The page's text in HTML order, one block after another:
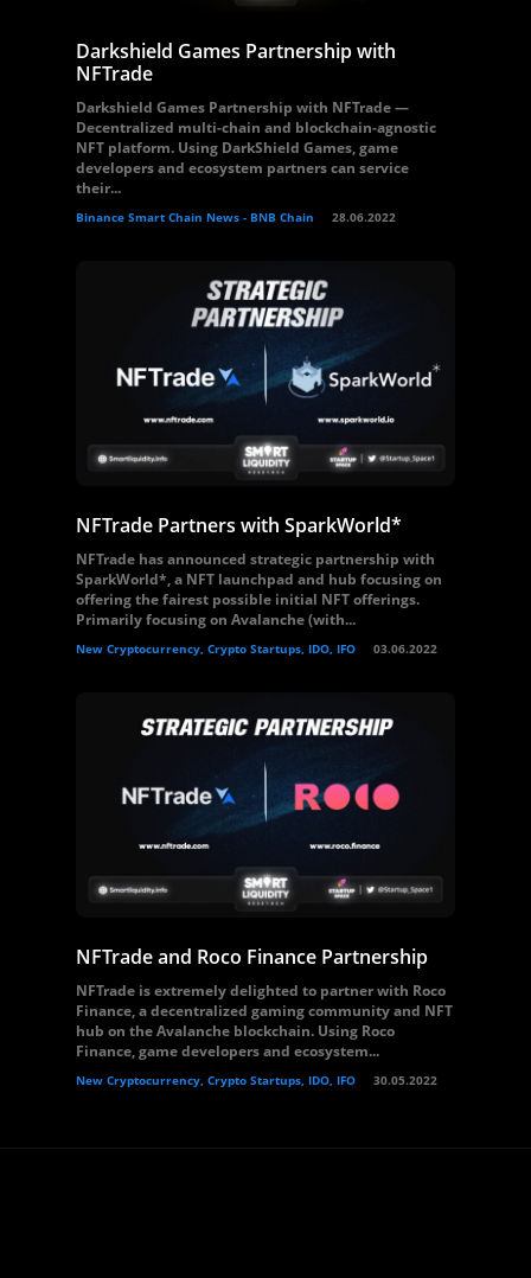
Darkshield Games Partnership with
NFTrade
Darkshield Games Partnership with NFTrade —
Decentralized multi-chain and blockchain-agnostic
NFT platform. Using DarkShield Games, game
developers and ecosystem partners can service
their...
Binance Smart Chain News - BNB Chain 28.06.2022
NFTrade Partners with SparkWorld*
NFTrade has announced strategic partnership with
SparkWorld*, a NFT launchpad and hub focusing on
offering the fairest possible initial NFT offerings.
Primarily focusing on Avalanche (with...
New Cryptocurrency, Crypto Startups, IDO, IFO 03.06.2022
NFTrade and Roco Finance Partnership
NFTrade is extremely delighted to partner with Roco
Finance, a decentralized gaming community and NFT
hub on the Avalanche blockchain. Using Roco
Finance, game developers and ecosystem...
New Cryptocurrency, Crypto Startups, IDO, IFO 30.05.2022